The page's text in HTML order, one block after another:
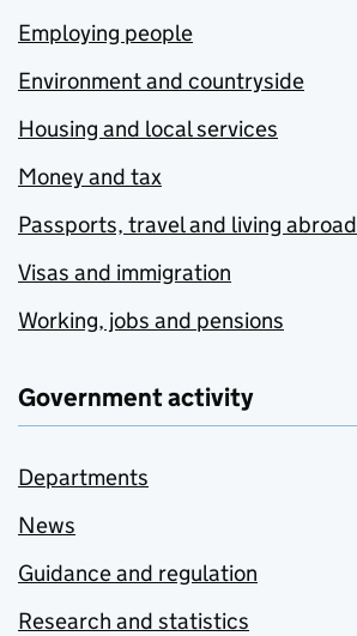
Employing people
Environment and countryside
Housing and local services
Money and tax
Passports, travel and living abroad
Visas and immigration
Working, jobs and pensions
Government activity
Departments
News
Guidance and regulation
Research and statistics